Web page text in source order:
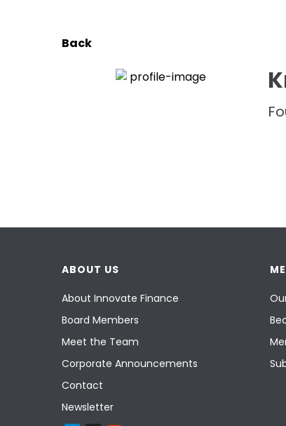
Back
ABOUT US
About Innovate Finance
Board Members
Meet the Team
Corporate Announcements
Contact
Newsletter